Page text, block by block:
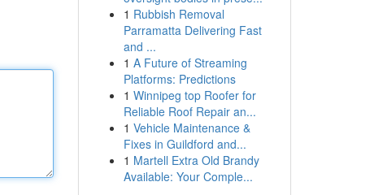
1 Rubbish Removal
Parramatta Delivering Fast
and ...
1 A Future of Streaming
Platforms: Predictions
1 Winnipeg top Roofer for
Reliable Roof Repair an...
1 Vehicle Maintenance &
Fixes in Guildford and...
1 Martell Extra Old Brandy
Available: Your Comple...